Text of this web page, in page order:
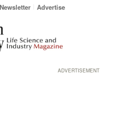
Newsletter Advertise
ADVERTISEMENT